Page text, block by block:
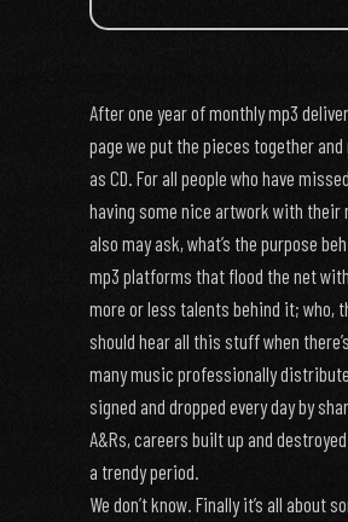
After one year of monthly mp3
page we put the pieces together
as CD. For all people who have
having some nice artwork with their
also may ask, what’s the purpose
mp3 platforms that flood the net
more or less talents behind it; who,
should hear all this stuff when
many music professionally
signed and dropped every day by
A&Rs, careers built up and
a trendy period.
We don’t know. Finally it’s all about